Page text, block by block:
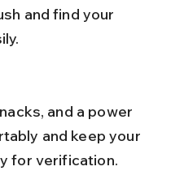
and find your
and keep your
for verification.